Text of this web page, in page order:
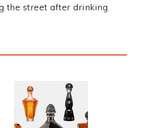
the street after drinking.